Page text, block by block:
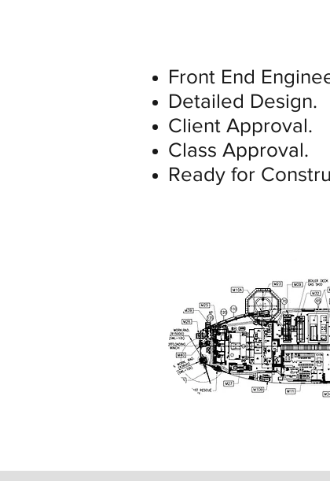
Front End
Detailed Design.
Client Approval.
Class Approval.
Ready for